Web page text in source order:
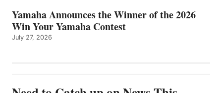
Yamaha Announces the Winner of the 2026
Win Your Yamaha Contest
July 27, 2026